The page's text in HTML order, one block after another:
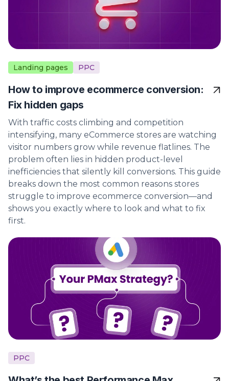
Landing pages PPC
How to improve ecommerce conversion:
Fix hidden gaps
With traffic costs climbing and competition
intensifying, many eCommerce stores are watching
visitor numbers grow while revenue flatlines. The
problem often lies in hidden product-level
inefficiencies that silently kill conversions. This guide
breaks down the most common reasons stores
struggle to improve ecommerce conversion—and
shows you exactly where to look and what to fix
first.
PPC